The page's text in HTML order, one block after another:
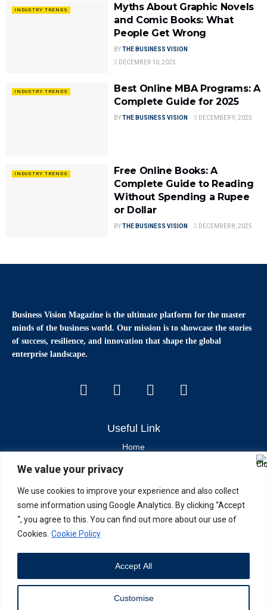
We value your privacy
We use cookies to improve your experience and also collect
some information using Google Analytics. By clicking “Accept
“, you agree to this. You can find out more about our use of
Cookies. Cookie Policy
Customise
Accept All
INDUSTRY TRENDS
Myths About Graphic Novels
and Comic Books: What
People Get Wrong
BYTHE BUSINESS VISION
DECEMBER 10, 2025
INDUSTRY TRENDS
Best Online MBA Programs: A
Complete Guide for 2025
BYTHE BUSINESS VISION DECEMBER 9, 2025
INDUSTRY TRENDS
Free Online Books: A
Complete Guide to Reading
Without Spending a Rupee
or Dollar
BYTHE BUSINESS VISION DECEMBER 8, 2025
Business Vision Magazine is the ultimate platform for the master
minds of the business world. Our mission is to showcase the stories
of success, resilience, and innovation that shape the global
enterprise landscape.
Useful Link
Home
Contact Us
About Us
Latest News & Articles
Current Affairs